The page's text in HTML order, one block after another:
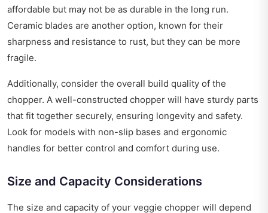
affordable but may not be as durable in the long run.
Ceramic blades are another option, known for their
sharpness and resistance to rust, but they can be more
fragile.
Additionally, consider the overall build quality of the
chopper. A well-constructed chopper will have sturdy parts
that fit together securely, ensuring longevity and safety.
Look for models with non-slip bases and ergonomic
handles for better control and comfort during use.
Size and Capacity Considerations
The size and capacity of your veggie chopper will depend